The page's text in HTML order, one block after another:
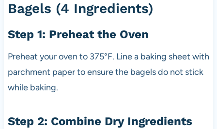
Bagels (4 Ingredients)
Step 1: Preheat the Oven
Preheat your oven to 375°F. Line a baking sheet with
parchment paper to ensure the bagels do not stick
while baking.
Step 2: Combine Dry Ingredients